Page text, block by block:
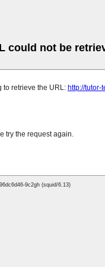
could not be
to retrieve the URL: http://tutor-
try the request again.
9c2gh (squid/6.13)